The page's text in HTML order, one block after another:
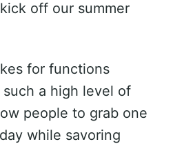
off our summer
for functions
a high level of
people to grab one
while savoring